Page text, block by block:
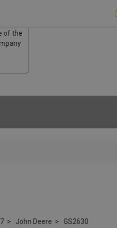
of the
John Deere GS2630